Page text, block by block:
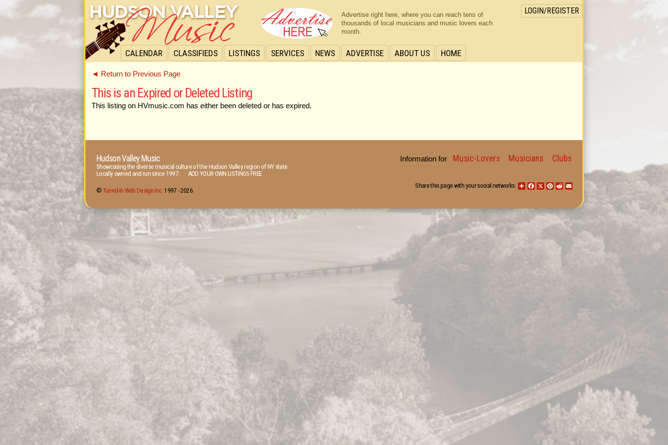
CALENDAR CLASSIFIEDS LISTINGS SERVICES NEWS ADVERTISE ABOUT US HOME
LOGIN/REGISTER
Advertise right here, where you can reach tens of
thousands of local musicians and music lovers each
month.
◄ Return to Previous Page
This is an Expired or Deleted Listing
This listing on HVmusic.com has either been deleted or has expired.
Hudson Valley Music
Showcasing the diverse musical culture of the Hudson Valley region of NY state.
Locally owned and run since 1997. ADD YOUR OWN LISTINGS FREE
© Tuned-In Web Design Inc.1997 -2026
Information for Music-Lovers Musicians Clubs
ShareFacebook
X Pinterest
Reddit
Share this page with your social networks: